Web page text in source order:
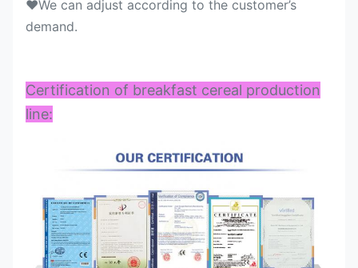
♥We can adjust according to the customer’s
demand.
Certification of breakfast cereal production
line: